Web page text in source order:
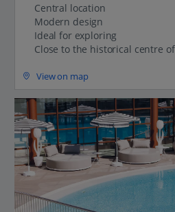
Central location
Modern design
Ideal for exploring
Close to the historical centre
View on map